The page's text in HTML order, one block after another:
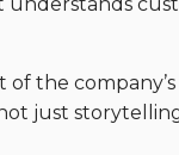
the company’s
just